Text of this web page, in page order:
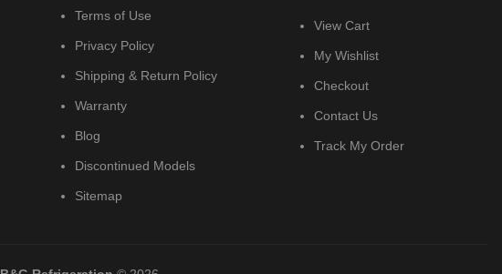
Terms of Use
Privacy Policy
Shipping & Return Policy
Warranty
Blog
Discontinued Models
Sitemap
View Cart
My Wishlist
Checkout
Contact Us
Track My Order